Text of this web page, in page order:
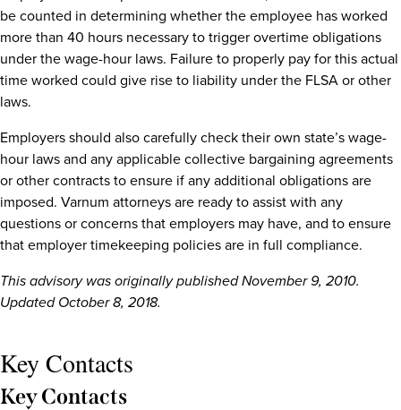
be counted in determining whether the employee has worked
more than 40 hours necessary to trigger overtime obligations
under the wage-hour laws. Failure to properly pay for this actual
time worked could give rise to liability under the FLSA or other
laws.
Employers should also carefully check their own state’s wage-
hour laws and any applicable collective bargaining agreements
or other contracts to ensure if any additional obligations are
imposed. Varnum attorneys are ready to assist with any
questions or concerns that employers may have, and to ensure
that employer timekeeping policies are in full compliance.
This advisory was originally published November 9, 2010.
Updated October 8, 2018.
Key Contacts
Key Contacts